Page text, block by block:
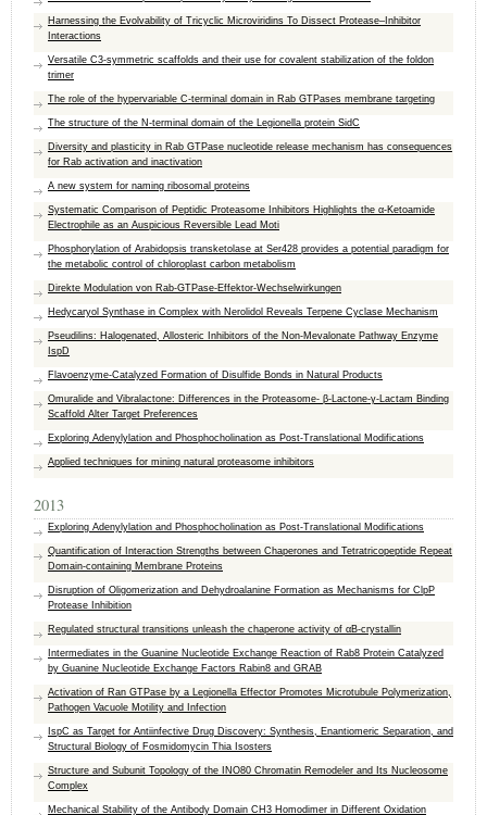
Harnessing the Evolvability of Tricyclic Microviridins To Dissect Protease–Inhibitor
Interactions
Versatile C3-symmetric scaffolds and their use for covalent stabilization of the foldon
trimer
The role of the hypervariable C-terminal domain in Rab GTPases membrane targeting
The structure of the N-terminal domain of the Legionella protein SidC
Diversity and plasticity in Rab GTPase nucleotide release mechanism has consequences
for Rab activation and inactivation
A new system for naming ribosomal proteins
Systematic Comparison of Peptidic Proteasome Inhibitors Highlights the α-Ketoamide
Electrophile as an Auspicious Reversible Lead Moti
Phosphorylation of Arabidopsis transketolase at Ser428 provides a potential paradigm for
the metabolic control of chloroplast carbon metabolism
Direkte Modulation von Rab-GTPase-Effektor-Wechselwirkungen
Hedycaryol Synthase in Complex with Nerolidol Reveals Terpene Cyclase Mechanism
Pseudilins: Halogenated, Allosteric Inhibitors of the Non-Mevalonate Pathway Enzyme
IspD
Flavoenzyme-Catalyzed Formation of Disulfide Bonds in Natural Products
Omuralide and Vibralactone: Differences in the Proteasome- β-Lactone-γ-Lactam Binding
Scaffold Alter Target Preferences
Exploring Adenylylation and Phosphocholination as Post-Translational Modifications
Applied techniques for mining natural proteasome inhibitors
2013
Exploring Adenylylation and Phosphocholination as Post-Translational Modifications
Quantification of Interaction Strengths between Chaperones and Tetratricopeptide Repeat
Domain-containing Membrane Proteins
Disruption of Oligomerization and Dehydroalanine Formation as Mechanisms for ClpP
Protease Inhibition
Regulated structural transitions unleash the chaperone activity of αB-crystallin
Intermediates in the Guanine Nucleotide Exchange Reaction of Rab8 Protein Catalyzed
by Guanine Nucleotide Exchange Factors Rabin8 and GRAB
Activation of Ran GTPase by a Legionella Effector Promotes Microtubule Polymerization,
Pathogen Vacuole Motility and Infection
IspC as Target for Antiinfective Drug Discovery: Synthesis, Enantiomeric Separation, and
Structural Biology of Fosmidomycin Thia Isosters
Structure and Subunit Topology of the INO80 Chromatin Remodeler and Its Nucleosome
Complex
Mechanical Stability of the Antibody Domain CH3 Homodimer in Different Oxidation